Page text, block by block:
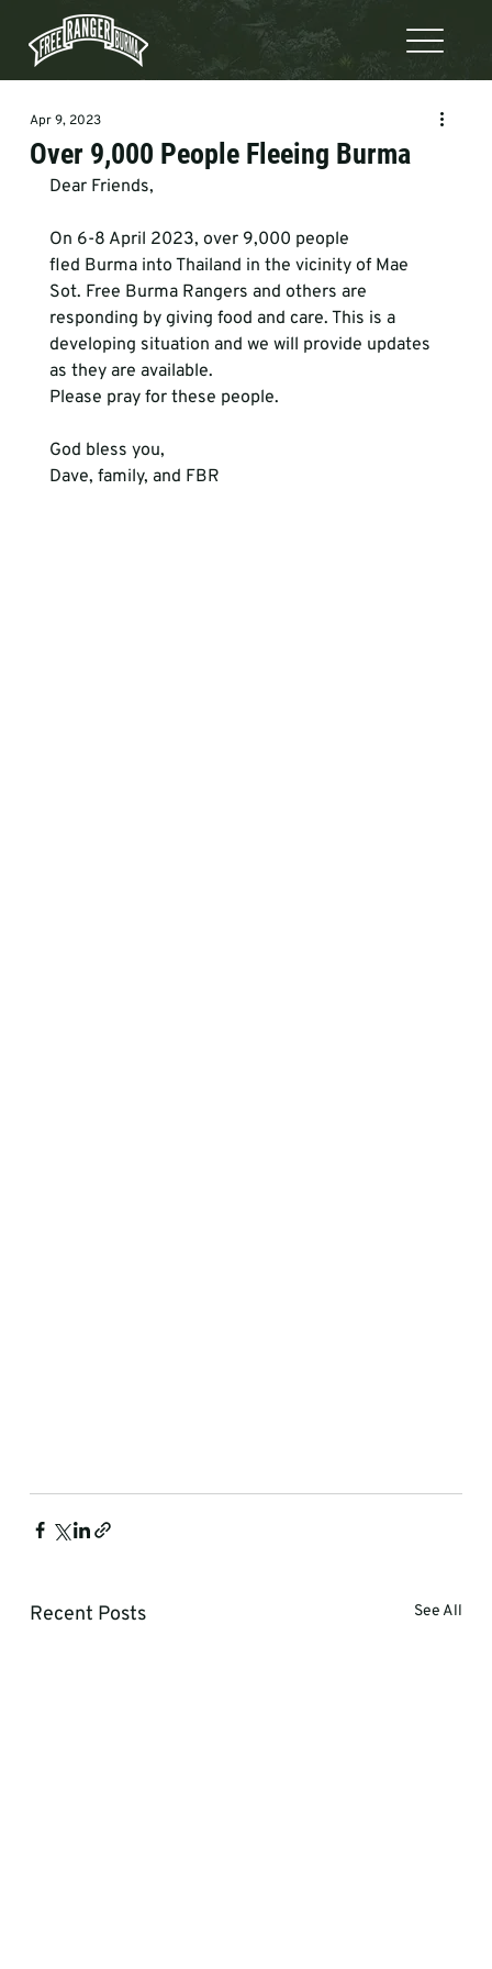
Over 9,000 People Fleeing Burma
Apr 9, 2023
Dear Friends,
On 6-8 April 2023, over 9,000 people
fled Burma into Thailand in the vicinity of Mae
Sot. Free Burma Rangers and others are
responding by giving food and care. This is a
developing situation and we will provide updates
as they are available.
Please pray for these people.
God bless you,
Dave, family, and FBR
Recent Posts See All